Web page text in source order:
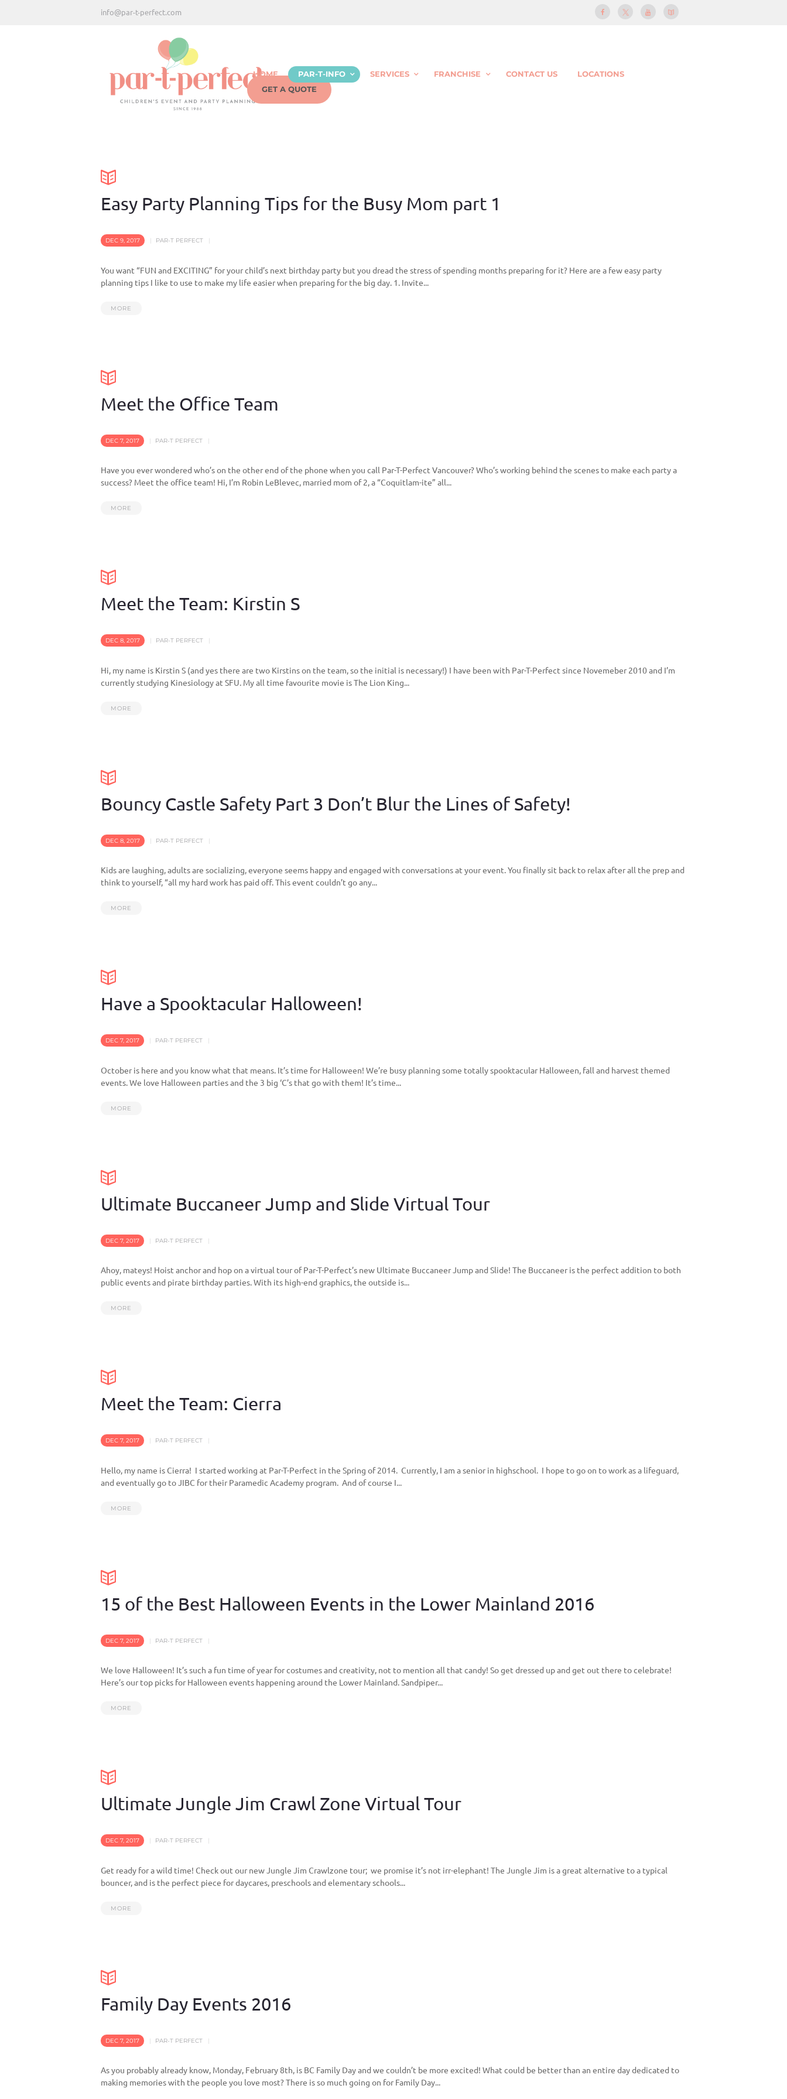
info@par-t-perfect.com
HOME PAR-T-INFO SERVICES FRANCHISE CONTACT US
LOCATIONS
GET A QUOTE
Easy Party Planning Tips for the Busy Mom part 1
DEC 9, 2017 PAR-T PERFECT
You want “FUN and EXCITING” for your child’s next birthday party but you dread the stress of spending months preparing for it? Here are a few easy party
planning tips I like to use to make my life easier when preparing for the big day. 1. Invite...
MORE
Meet the Office Team
DEC 7, 2017 PAR-T PERFECT
Have you ever wondered who’s on the other end of the phone when you call Par-T-Perfect Vancouver? Who’s working behind the scenes to make each party a
success? Meet the office team! Hi, I’m Robin LeBlevec, married mom of 2, a “Coquitlam-ite” all...
MORE
Meet the Team: Kirstin S
DEC 8, 2017 PAR-T PERFECT
Hi, my name is Kirstin S (and yes there are two Kirstins on the team, so the initial is necessary!) I have been with Par-T-Perfect since Novemeber 2010 and I’m
currently studying Kinesiology at SFU. My all time favourite movie is The Lion King...
MORE
Bouncy Castle Safety Part 3 Don’t Blur the Lines of Safety!
DEC 8, 2017 PAR-T PERFECT
Kids are laughing, adults are socializing, everyone seems happy and engaged with conversations at your event. You finally sit back to relax after all the prep and
think to yourself, “all my hard work has paid off. This event couldn’t go any...
MORE
Have a Spooktacular Halloween!
DEC 7, 2017 PAR-T PERFECT
October is here and you know what that means. It’s time for Halloween! We’re busy planning some totally spooktacular Halloween, fall and harvest themed
events. We love Halloween parties and the 3 big ‘C’s that go with them! It’s time...
MORE
Ultimate Buccaneer Jump and Slide Virtual Tour
DEC 7, 2017 PAR-T PERFECT
Ahoy, mateys! Hoist anchor and hop on a virtual tour of Par-T-Perfect’s new Ultimate Buccaneer Jump and Slide! The Buccaneer is the perfect addition to both
public events and pirate birthday parties. With its high-end graphics, the outside is...
MORE
Meet the Team: Cierra
DEC 7, 2017 PAR-T PERFECT
Hello, my name is Cierra! I started working at Par-T-Perfect in the Spring of 2014. Currently, I am a senior in highschool. I hope to go on to work as a lifeguard,
and eventually go to JIBC for their Paramedic Academy program. And of course I...
MORE
15 of the Best Halloween Events in the Lower Mainland 2016
DEC 7, 2017 PAR-T PERFECT
We love Halloween! It’s such a fun time of year for costumes and creativity, not to mention all that candy! So get dressed up and get out there to celebrate!
Here’s our top picks for Halloween events happening around the Lower Mainland. Sandpiper...
MORE
Ultimate Jungle Jim Crawl Zone Virtual Tour
DEC 7, 2017 PAR-T PERFECT
Get ready for a wild time! Check out our new Jungle Jim Crawlzone tour; we promise it’s not irr-elephant! The Jungle Jim is a great alternative to a typical
bouncer, and is the perfect piece for daycares, preschools and elementary schools...
MORE
Family Day Events 2016
DEC 7, 2017 PAR-T PERFECT
As you probably already know, Monday, February 8th, is BC Family Day and we couldn’t be more excited! What could be better than an entire day dedicated to
making memories with the people you love most? There is so much going on for Family Day...